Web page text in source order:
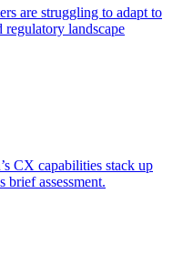
are struggling to adapt to
landscape
CX capabilities stack up
brief assessment.